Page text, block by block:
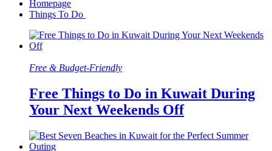
Homepage
Free & Budget-Friendly
Free Things to Do in Kuwait During
Your Next Weekends Off